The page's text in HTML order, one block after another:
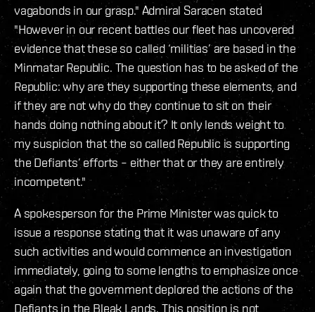
vagabonds in our grasp." Admiral Saracen stated
"However in our recent battles our fleet has uncovered
evidence that these so called ‘militias’ are based in the
Minmatar Republic. The question has to be asked of the
Republic: why are they supporting these elements, and
if they are not why do they continue to sit on their
hands doing nothing about it? It only lends weight to
my suspicion that the so called Republic is supporting
the Defiants’ efforts – either that or they are entirely
incompetent."
A spokesperson for the Prime Minister was quick to
issue a response stating that it was unaware of any
such activities and would commence an investigation
immediately, going to some lengths to emphasize once
again that the government deplored the actions of the
Defiants in the Bleak Lands. This position is not